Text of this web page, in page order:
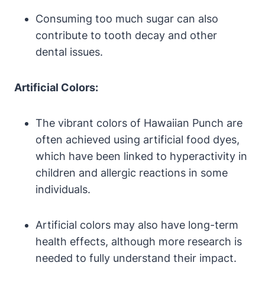
Consuming too much sugar can also
contribute to tooth decay and other
dental issues.
Artificial Colors:
The vibrant colors of Hawaiian Punch are
often achieved using artificial food dyes,
which have been linked to hyperactivity in
children and allergic reactions in some
individuals.
Artificial colors may also have long-term
health effects, although more research is
needed to fully understand their impact.